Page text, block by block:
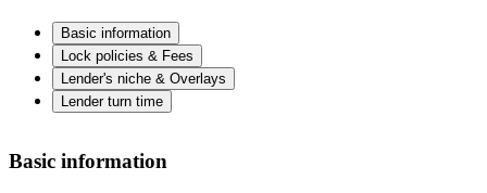
Basic information
Lock policies & Fees
Lender's niche & Overlays
Lender turn time
Basic information